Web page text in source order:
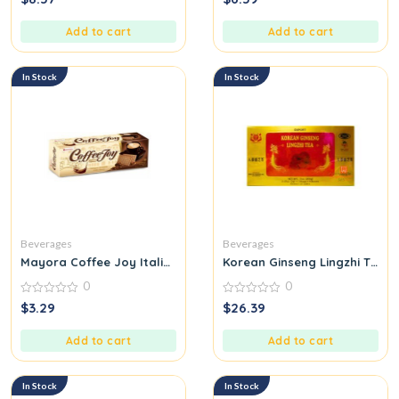
out
Add to cart
out
Add to cart
In Stock
Beverages
Mayora Coffee Joy Italian Moment
0
out
0
$3.29
Add to cart
In Stock
Beverages
Korean Ginseng Lingzhi Tea
0
out
0
$26.39
Add to cart
In Stock In Stock